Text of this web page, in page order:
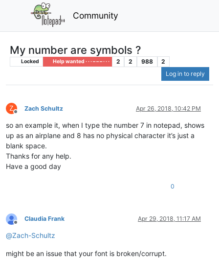
Community
My number are symbols ?
Locked Help wanted · · · – – – · · · 2 2 988
2
Log in to reply
Z
Offline
Zach Schultz Apr 26, 2018, 10:42 PM
so an example it, when I type the number 7 in notepad, shows
up as an airplane and 8 has no physical character it’s just a
blank space.
Thanks for any help.
Have a good day
0
Offline
Claudia Frank Apr 29, 2018, 11:17 AM
@Zach-Schultz
might be an issue that your font is broken/corrupt.